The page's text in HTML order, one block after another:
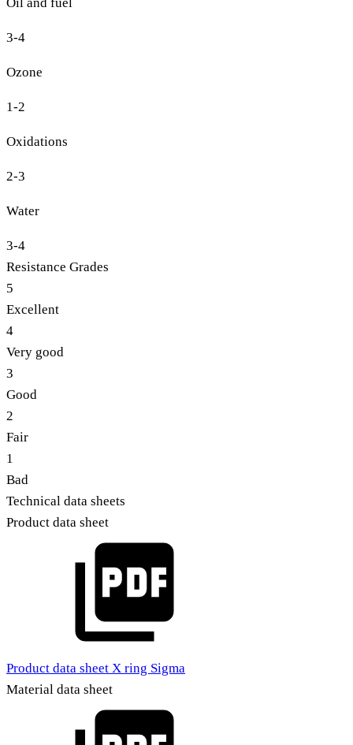
3-4
Ozone
1-2
Oxidations
2-3
Water
3-4
Resistance Grades
5
Excellent
4
Very good
3
Good
2
Fair
1
Bad
Technical data sheets
Product data sheet
Product data sheet X ring Sigma
Material data sheet